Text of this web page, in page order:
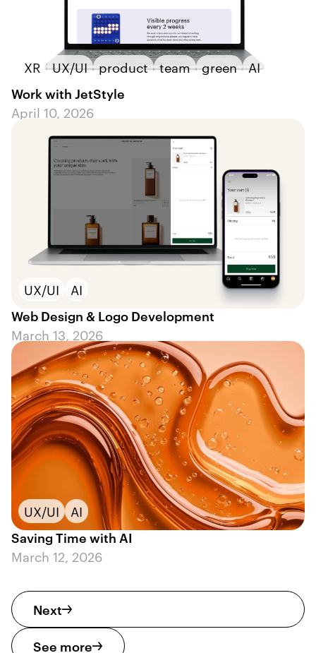
XR UX/UI product team green
AI
Work with JetStyle
April 10, 2026
UX/UI
AI
Web Design & Logo Development
March 13, 2026
UX/UI
AI
Saving Time with AI
March 12, 2026
Next
See more